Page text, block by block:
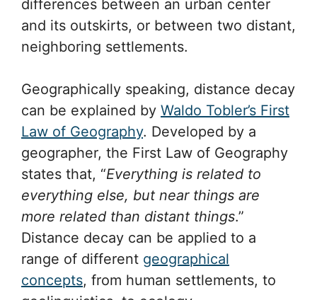
differences between an urban center
and its outskirts, or between two distant,
neighboring settlements.
Geographically speaking, distance decay
can be explained by Waldo Tobler’s First
Law of Geography. Developed by a
geographer, the First Law of Geography
states that, “Everything is related to
everything else, but near things are
more related than distant things.”
Distance decay can be applied to a
range of different geographical
concepts, from human settlements, to